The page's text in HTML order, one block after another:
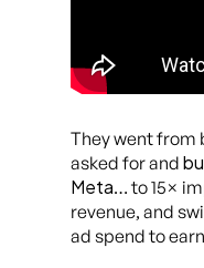
They went from
asked for and
Meta… to 15×
revenue, and
ad spend to